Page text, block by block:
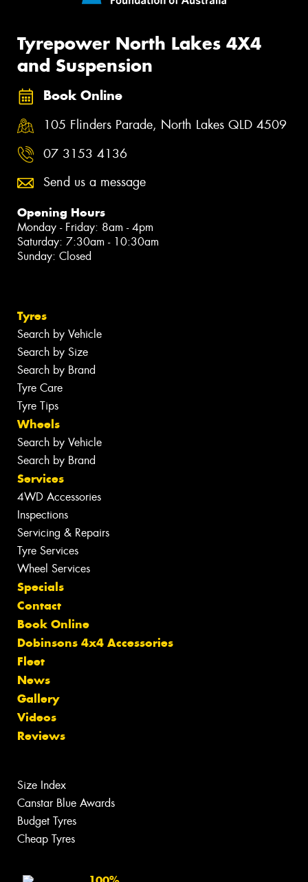
Tyrepower North Lakes 4X4
and Suspension
Book Online
105 Flinders Parade, North Lakes QLD 4509
07 3153 4136
Send us a message
Opening Hours
Monday - Friday: 8am - 4pm
Saturday: 7:30am - 10:30am
Sunday: Closed
Tyres
Search by Vehicle
Search by Size
Search by Brand
Tyre Care
Tyre Tips
Wheels
Search by Vehicle
Search by Brand
Services
4WD Accessories
Inspections
Servicing & Repairs
Tyre Services
Wheel Services
Specials
Contact
Book Online
Dobinsons 4x4 Accessories
Fleet
News
Gallery
Videos
Reviews
Size Index
Canstar Blue Awards
Budget Tyres
Cheap Tyres